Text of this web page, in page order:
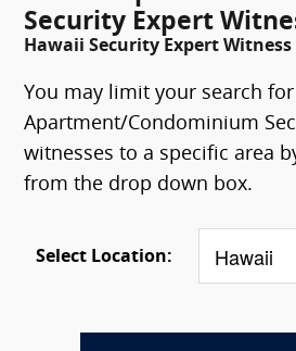
Security Expert
Hawaii Security Expert
You may limit your search for
Apartment/Condominium
witnesses to a specific area
from the drop down box.
Select Location: